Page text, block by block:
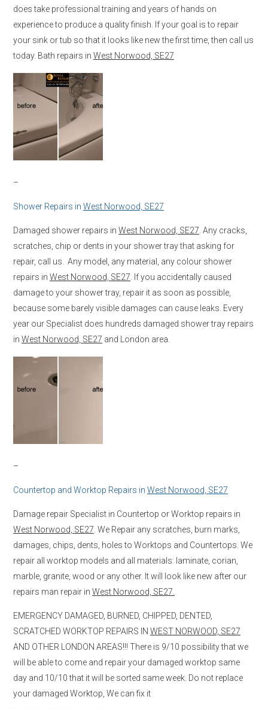
does take professional training and years of hands on
experience to produce a quality finish. If your goal is to repair
your sink or tub so that it looks like new the first time, then call us
today. Bath repairs in West Norwood, SE27
–
Shower Repairs in West Norwood, SE27
Damaged shower repairs in West Norwood, SE27 . Any cracks,
scratches, chip or dents in your shower tray that asking for
repair, call us. Any model, any material, any colour shower
repairs in West Norwood, SE27 . If you accidentally caused
damage to your shower tray, repair it as soon as possible,
because some barely visible damages can cause leaks. Every
year our Specialist does hundreds damaged shower tray repairs
in West Norwood, SE27 and London area.
–
Countertop and Worktop Repairs in West Norwood, SE27
Damage repair Specialist in Countertop or Worktop repairs in
West Norwood, SE27 . We Repair any scratches, burn marks,
damages, chips, dents, holes to Worktops and Countertops. We
repair all worktop models and all materials: laminate, corian,
marble, granite, wood or any other. It will look like new after our
repairs man repair in West Norwood, SE27.
EMERGENCY DAMAGED, BURNED, CHIPPED, DENTED,
SCRATCHED WORKTOP REPAIRS IN WEST NORWOOD, SE27
AND OTHER LONDON AREAS!!! There is 9/10 possibility that we
will be able to come and repair your damaged worktop same
day and 10/10 that it will be sorted same week. Do not replace
your damaged Worktop, We can fix it